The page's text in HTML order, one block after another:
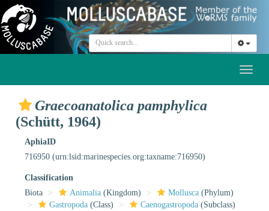
Graecoanatolica pamphylica
(Schütt, 1964)
AphiaID
716950 (urn:lsid:marinespecies.org:taxname:716950)
Classification
Biota
Animalia (Kingdom) Mollusca (Phylum)
Gastropoda (Class) Caenogastropoda (Subclass)